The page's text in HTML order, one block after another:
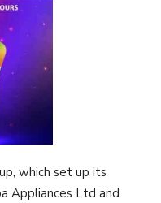
which set up its
Appliances Ltd and